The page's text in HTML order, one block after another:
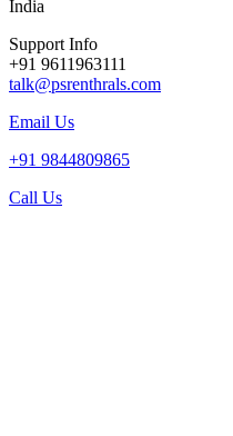
India
Support Info
+91 9611963111
talk@psrenthrals.com
Email Us
+91 9844809865
Call Us